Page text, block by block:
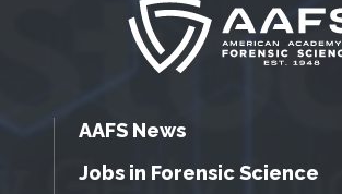
AAFS News
Jobs in Forensic Science